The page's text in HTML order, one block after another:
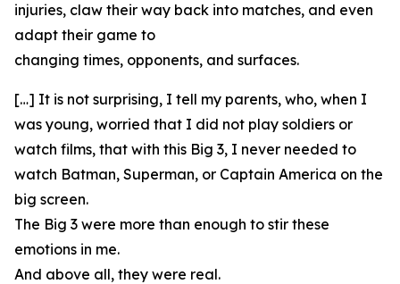
injuries, claw their way back into matches, and even
adapt their game to
changing times, opponents, and surfaces.
[…] It is not surprising, I tell my parents, who, when I
was young, worried that I did not play soldiers or
watch films, that with this Big 3, I never needed to
watch Batman, Superman, or Captain America on the
big screen.
The Big 3 were more than enough to stir these
emotions in me.
And above all, they were real.